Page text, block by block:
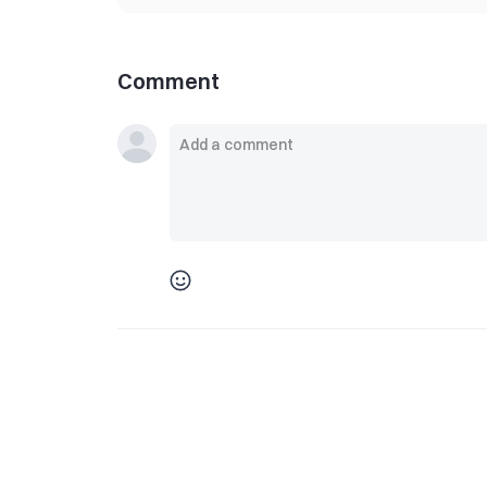
Comment